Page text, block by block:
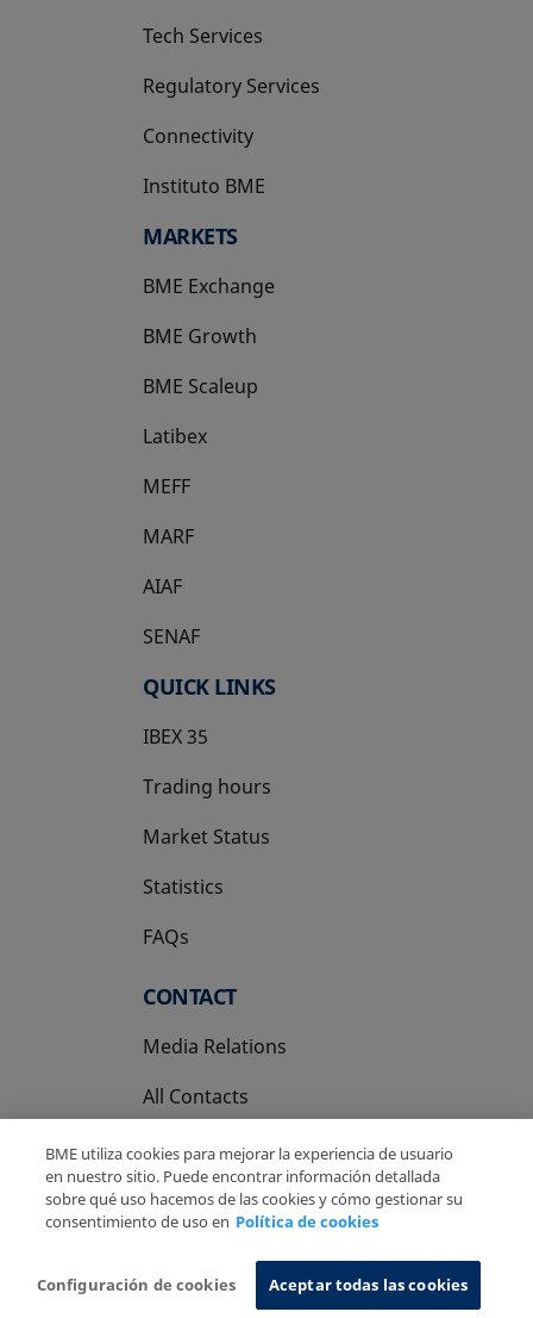
Tech Services
Regulatory Services
Connectivity
Instituto BME
opens in a new tab
MARKETS
BME Exchange
BME Growth
opens in a new tab
BME Scaleup
opens in a new tab
Latibex
opens in a new tab
MEFF
opens in a new tab
MARF
AIAF
SENAF
QUICK LINKS
IBEX 35
Trading hours
Market Status
Statistics
FAQs
CONTACT
Media Relations
All Contacts
Privacy Policy
Cookies Policy Information System
BME utiliza cookies para mejorar la experiencia de usuario
en nuestro sitio. Puede encontrar información detallada
sobre qué uso hacemos de las cookies y cómo gestionar su
consentimiento de uso en Política de cookies
Configuración de cookies Aceptar todas las cookies